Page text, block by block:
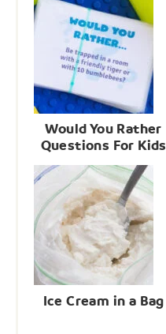
Would You Rather
Questions For Kids
Ice Cream in a Bag